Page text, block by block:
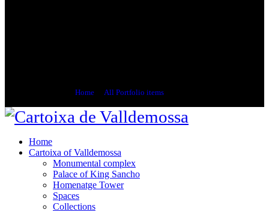
Home All Portfolio items
Home
Cartoixa of Valldemossa
Monumental complex
Palace of King Sancho
Homenatge Tower
Spaces
Collections